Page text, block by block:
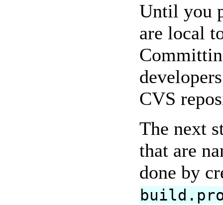
Until you
are local
CVS
The next
that are
done by